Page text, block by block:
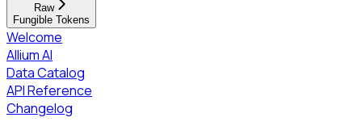
Raw
Fungible Tokens
Welcome
Allium AI
Data Catalog
API Reference
Changelog